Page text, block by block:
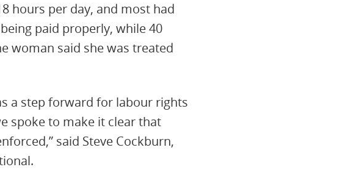
hours per day, and most had
paid properly, while 40
woman said she was treated
a step forward for labour rights
spoke to make it clear that
said Steve Cockburn,